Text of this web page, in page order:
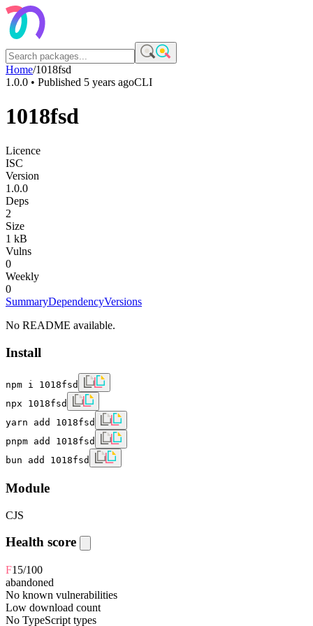
Home/1018fsd
1.0.0 • Published 5 years agoCLI
1018fsd
Licence
ISC
Version
1.0.0
Deps
2
Size
1 kB
Vulns
0
Weekly
0
SummaryDependencyVersions
No README available.
Install
npm i 1018fsd
npx 1018fsd
yarn add 1018fsd
pnpm add 1018fsd
bun add 1018fsd
Module
CJS
Health score
F15/100
abandoned
No known vulnerabilities
Low download count
No TypeScript types